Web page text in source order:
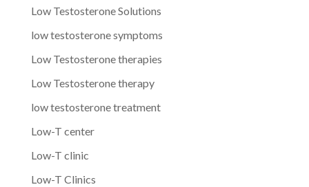
Low Testosterone Solutions
low testosterone symptoms
Low Testosterone therapies
Low Testosterone therapy
low testosterone treatment
Low-T center
Low-T clinic
Low-T Clinics